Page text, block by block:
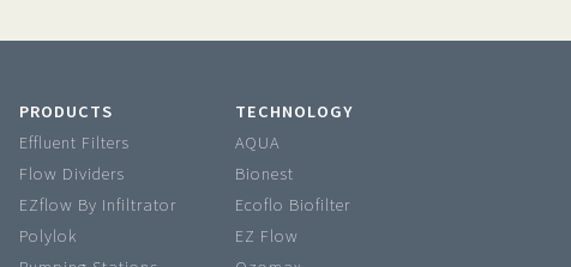
PRODUCTS
Effluent Filters
Flow Dividers
EZflow By Infiltrator
Polylok
TECHNOLOGY
AQUA
Bionest
Ecoflo Biofilter
EZ Flow